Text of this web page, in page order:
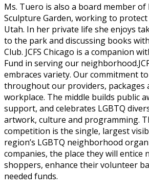
Ms. Tuero is also a board member of
Sculpture Garden, working to
Utah. In her private life she enjoys
to the park and discussing books
Club. JCFS Chicago is a companion
Fund in serving our
embraces variety. Our commitment
throughout our providers, packages
workplace. The middle builds public
support, and celebrates LGBTQ
artwork, culture and programming.
competition is the single, largest
region’s LGBTQ neighborhood
companies, the place they will entice
shoppers, enhance their volunteer
needed funds.